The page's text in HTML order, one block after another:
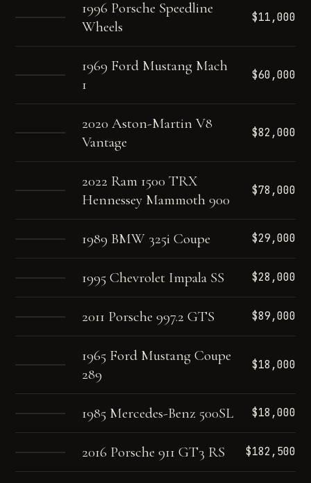
1996 Porsche Speedline
Wheels
$11,000
1969 Ford Mustang Mach
1
$60,000
2020 Aston-Martin V8
Vantage
$82,000
2022 Ram 1500 TRX
Hennessey Mammoth 900
$78,000
1989 BMW 325i Coupe $29,000
1995 Chevrolet Impala SS $28,000
2011 Porsche 997.2 GTS $89,000
1965 Ford Mustang Coupe
289
$18,000
1985 Mercedes-Benz 500SL $18,000
2016 Porsche 911 GT3 RS $182,500